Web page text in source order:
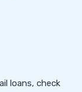
loans, check